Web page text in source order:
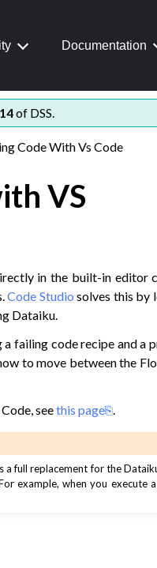
Documentation
14of DSS.
Code With Vs Code
VS
in the built-in editor
Code Studio solves this by
Dataiku.
a failing code recipe and a
to move between the
seethis page .
a full replacement for the
example, when you execute